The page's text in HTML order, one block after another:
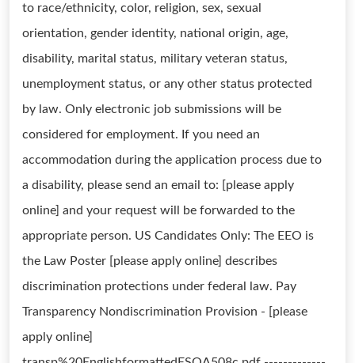
to race/ethnicity, color, religion, sex, sexual
orientation, gender identity, national origin, age,
disability, marital status, military veteran status,
unemployment status, or any other status protected
by law. Only electronic job submissions will be
considered for employment. If you need an
accommodation during the application process due to
a disability, please send an email to: [please apply
online] and your request will be forwarded to the
appropriate person. US Candidates Only: The EEO is
the Law Poster [please apply online] describes
discrimination protections under federal law. Pay
Transparency Nondiscrimination Provision - [please
apply online]